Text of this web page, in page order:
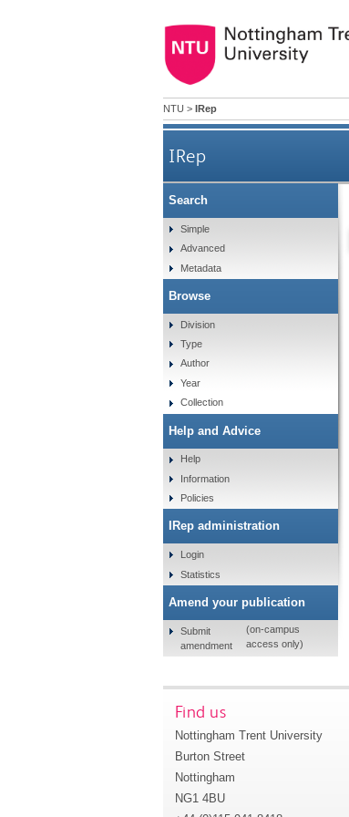
NTU > IRep
IRep
Search
Simple
Advanced
Metadata
Browse
Division
Type
Author
Year
Collection
Help and Advice
Help
Information
Policies
IRep administration
Login
Statistics
Amend your publication
Submit
amendment
(on-campus
access only)
Find us
Nottingham Trent University
Burton Street
Nottingham
NG1 4BU